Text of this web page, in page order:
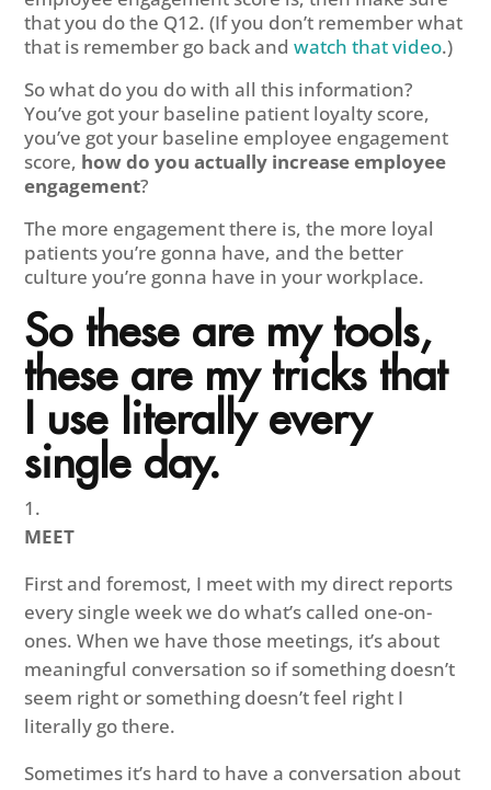
that you do the Q12. (If you don’t remember what
that is remember go back andwatch that video.)
So what do you do with all this information?
You’ve got your baseline patient loyalty score,
you’ve got your baseline employee engagement
score, how do you actually increase employee
engagement?
The more engagement there is, the more loyal
patients you’re gonna have, and the better
culture you’re gonna have in your workplace.
So these are my tools,
these are my tricks that
I use literally every
single day.
MEET
First and foremost, I meet with my direct reports
every single week we do what’s called one-on-
ones. When we have those meetings, it’s about
meaningful conversation so if something doesn’t
seem right or something doesn’t feel right I
literally go there.
Sometimes it’s hard to have a conversation about